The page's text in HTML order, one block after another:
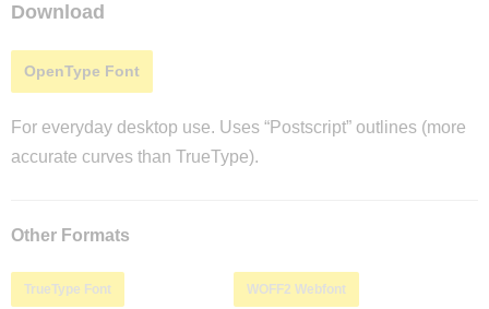
Download
OpenType Font
For everyday desktop use. Uses “Postscript” outlines (more
accurate curves than TrueType).
Other Formats
TrueType Font WOFF2 Webfont